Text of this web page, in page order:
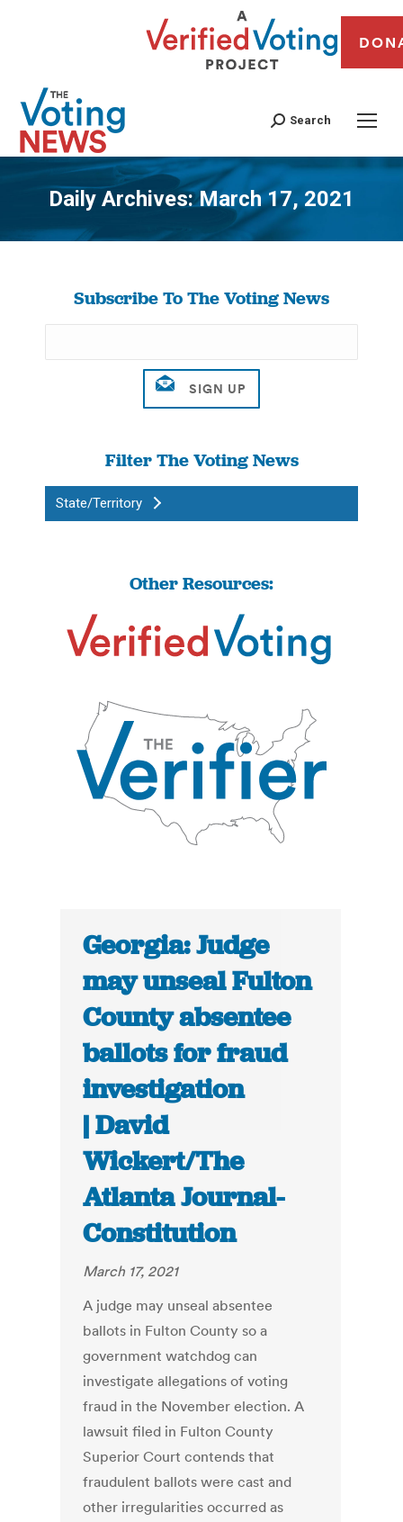
Search
Daily Archives:March 17, 2021
You are here:
Subscribe To The Voting News
Filter The Voting News
State/Territory
Other Resources:
Georgia: Judge
may unseal Fulton
County absentee
ballots for fraud
investigation
| David
Wickert/The
Atlanta Journal-
Constitution
March 17, 2021
A judge may unseal absentee
ballots in Fulton County so a
government watchdog can
investigate allegations of voting
fraud in the November election.A
lawsuit filed in Fulton County
Superior Court contends that
fraudulent ballots were cast and
other irregularities occurred as